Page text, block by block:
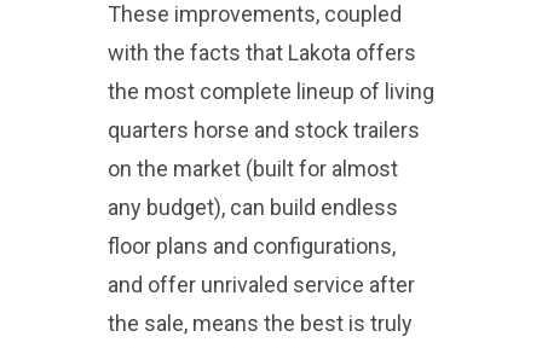
These improvements, coupled
with the facts that Lakota offers
the most complete lineup of living
quarters horse and stock trailers
on the market (built for almost
any budget), can build endless
floor plans and configurations,
and offer unrivaled service after
the sale, means the best is truly